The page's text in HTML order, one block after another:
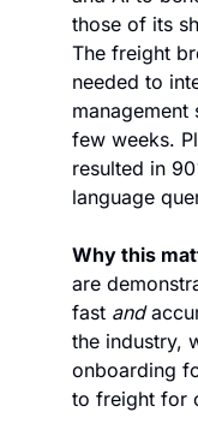
those of its
The freight
needed to
management
few weeks.
resulted in
language
Why this
are
fast and
the industry,
onboarding
to freight for